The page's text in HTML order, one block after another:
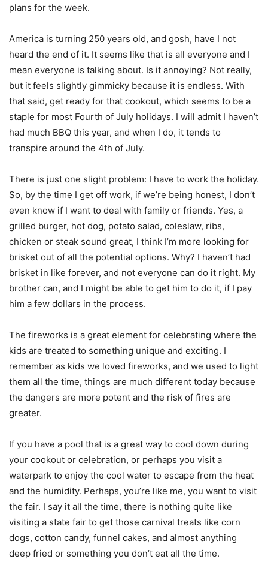
plans for the week.
America is turning 250 years old, and gosh, have I not
heard the end of it. It seems like that is all everyone and I
mean everyone is talking about. Is it annoying? Not really,
but it feels slightly gimmicky because it is endless. With
that said, get ready for that cookout, which seems to be a
staple for most Fourth of July holidays. I will admit I haven’t
had much BBQ this year, and when I do, it tends to
transpire around the 4th of July.
There is just one slight problem: I have to work the holiday.
So, by the time I get off work, if we’re being honest, I don’t
even know if I want to deal with family or friends. Yes, a
grilled burger, hot dog, potato salad, coleslaw, ribs,
chicken or steak sound great, I think I’m more looking for
brisket out of all the potential options. Why? I haven’t had
brisket in like forever, and not everyone can do it right. My
brother can, and I might be able to get him to do it, if I pay
him a few dollars in the process.
The fireworks is a great element for celebrating where the
kids are treated to something unique and exciting. I
remember as kids we loved fireworks, and we used to light
them all the time, things are much different today because
the dangers are more potent and the risk of fires are
greater.
If you have a pool that is a great way to cool down during
your cookout or celebration, or perhaps you visit a
waterpark to enjoy the cool water to escape from the heat
and the humidity. Perhaps, you’re like me, you want to visit
the fair. I say it all the time, there is nothing quite like
visiting a state fair to get those carnival treats like corn
dogs, cotton candy, funnel cakes, and almost anything
deep fried or something you don’t eat all the time.